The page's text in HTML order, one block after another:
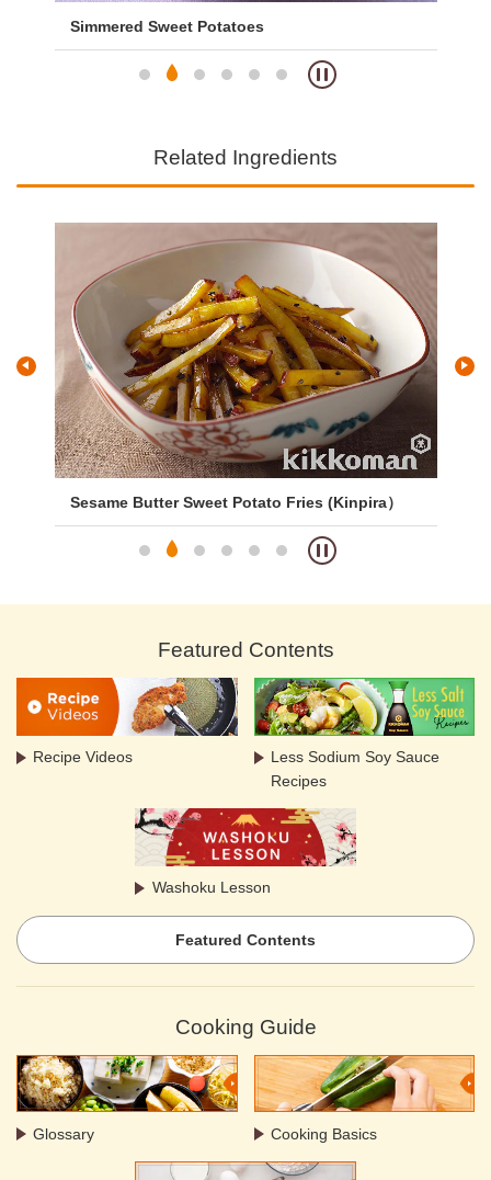
Simmered Sweet Potatoes
Related Ingredients
Sesame Butter Sweet Potato Fries (Kinpira）
Featured Contents
Recipe Videos
Less Sodium Soy Sauce
Recipes
Washoku Lesson
Featured Contents
Cooking Guide
Glossary Cooking Basics